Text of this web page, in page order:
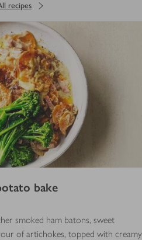
recipes
bake
smoked ham batons, sweet
of artichokes, topped with creamy